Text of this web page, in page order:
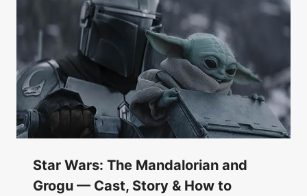
Star Wars: The Mandalorian and
Grogu — Cast, Story & How to